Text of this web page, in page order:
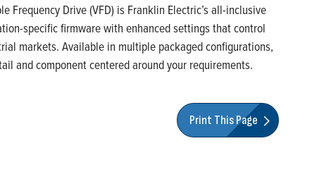
Drive (VFD) is Franklin Electric’s all-inclusive
specific firmware with enhanced settings that control
markets. Available in multiple packaged configurations,
and component centered around your requirements.
Print This Page